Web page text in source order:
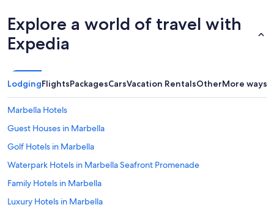
Explore a world of travel with
Expedia
LodgingFlightsPackagesCarsVacation RentalsOtherMore ways
Marbella Hotels
Guest Houses in Marbella
Golf Hotels in Marbella
Waterpark Hotels in Marbella Seafront Promenade
Family Hotels in Marbella
Luxury Hotels in Marbella